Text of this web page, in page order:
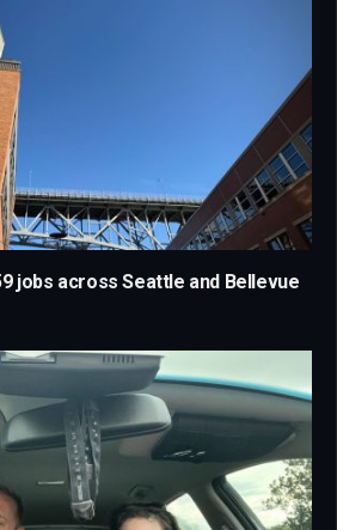
jobs across Seattle and Bellevue